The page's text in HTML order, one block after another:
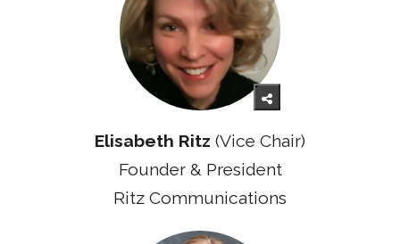
Elisabeth Ritz (Vice Chair)
Founder & President
Ritz Communications